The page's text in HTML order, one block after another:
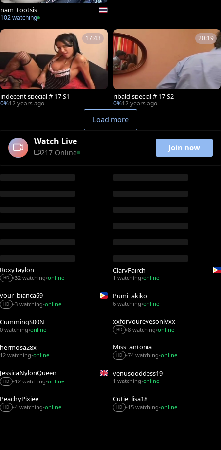
nam_tootsis
102 watching
17:43
indecent special # 17 S1
0%12 years ago
20:19
ribald special # 17 S2
0%12 years ago
Load more
Watch Live
217 Online
Join now
RoxyTaylon
HD •32 watching•online
ClaryFairch
1 watching•online
your_bianca69
HD •3 watching•online
Pumi_akiko
6 watching•online
CummingS00N
0 watching•online
xxforyoureyesonlyxx
HD •8 watching•online
hermosa28x
12 watching•online
Miss_antonia
HD •74 watching•online
JessicaNylonQueen
HD •12 watching•online
venusgoddess19
1 watching•online
PeachyPixiee
HD •4 watching•online
Cutie_lisa18
HD •15 watching•online